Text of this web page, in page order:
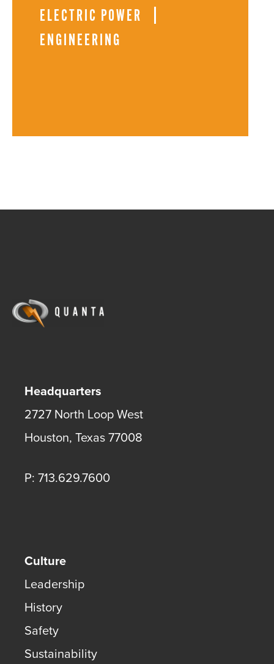
ELECTRIC POWER
ENGINEERING
Headquarters
2727 North Loop West
Houston, Texas77008
P: 713.629.7600
Culture
Leadership
History
Safety
Sustainability